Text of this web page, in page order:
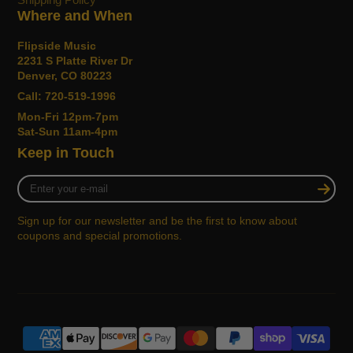
Where and When
Flipside Music
2231 S Platte River Dr
Denver, CO 80223
Call: 720-519-1996
Mon-Fri 12pm-7pm
Sat-Sun 11am-4pm
Keep in Touch
Enter
your
mail
Sign up for our newsletter and be the first to know about
coupons and special promotions.